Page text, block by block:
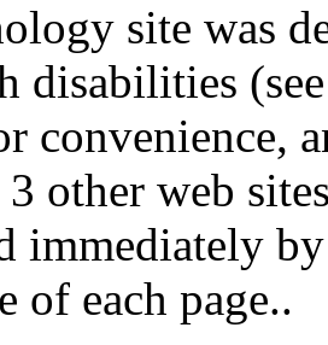
site was
disabilities
convenience,
other web
immediately
of each page..